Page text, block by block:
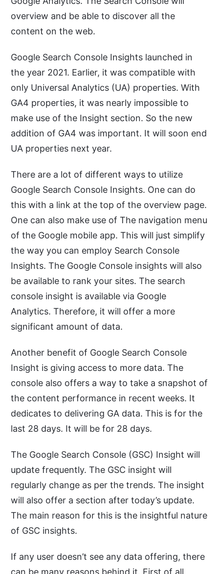
overview and be able to discover all the
content on the web.
Google Search Console Insights launched in
the year 2021. Earlier, it was compatible with
only Universal Analytics (UA) properties. With
GA4 properties, it was nearly impossible to
make use of the Insight section. So the new
addition of GA4 was important. It will soon end
UA properties next year.
There are a lot of different ways to utilize
Google Search Console Insights. One can do
this with a link at the top of the overview page.
One can also make use of The navigation menu
of the Google mobile app. This will just simplify
the way you can employ Search Console
Insights. The Google Console insights will also
be available to rank your sites. The search
console insight is available via Google
Analytics. Therefore, it will offer a more
significant amount of data.
Another benefit of Google Search Console
Insight is giving access to more data. The
console also offers a way to take a snapshot of
the content performance in recent weeks. It
dedicates to delivering GA data. This is for the
last 28 days. It will be for 28 days.
The Google Search Console (GSC) Insight will
update frequently. The GSC insight will
regularly change as per the trends. The insight
will also offer a section after today’s update.
The main reason for this is the insightful nature
of GSC insights.
If any user doesn’t see any data offering, there
can be many reasons behind it. First of all,